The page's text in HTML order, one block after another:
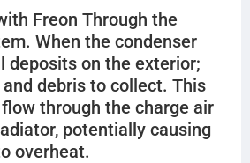
Freon Through the
When the condenser
deposits on the exterior;
debris to collect. This
through the charge air
potentially causing
overheat.